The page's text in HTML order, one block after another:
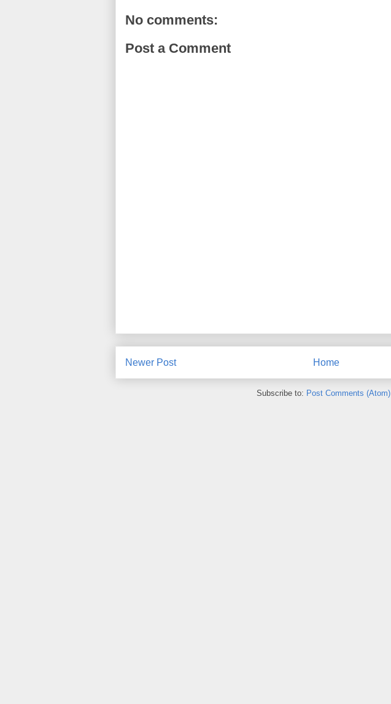
No comments:
Post a Comment
Newer Post Home
Subscribe to: Post Comments (Atom)